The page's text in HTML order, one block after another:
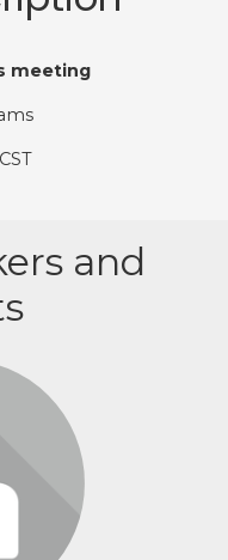
meeting
and
profile